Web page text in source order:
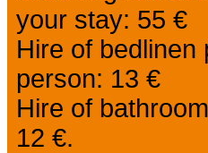
your stay: 55 €
Hire of bedlinen
person: 13 €
Hire of
12 €.